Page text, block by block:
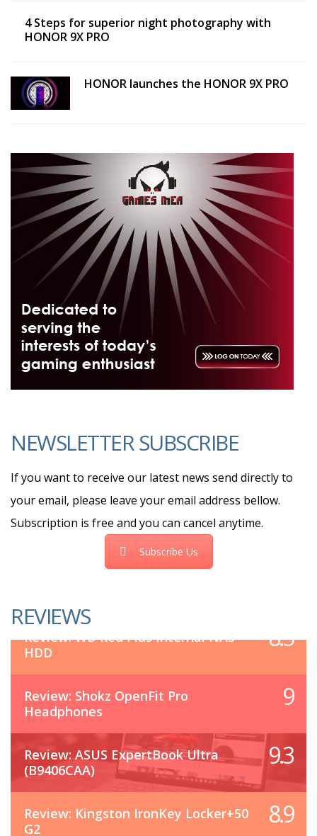
4 Steps for superior night photography with
HONOR 9X PRO
HONOR launches the HONOR 9X PRO
NEWSLETTER SUBSCRIBE
If you want to receive our latest news send directly to
your email, please leave your email address bellow.
Subscription is free and you can cancel anytime.
Subscribe Us
REVIEWS
Review: WD Red Plus Internal NAS
HDD
8.5
Review: Shokz OpenFit Pro
Headphones
9
Review: ASUS ExpertBook Ultra
(B9406CAA)
9.3
Review: Kingston IronKey Locker+50
G2
8.9